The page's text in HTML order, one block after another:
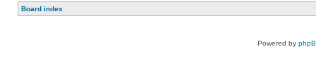
Board index
Powered by